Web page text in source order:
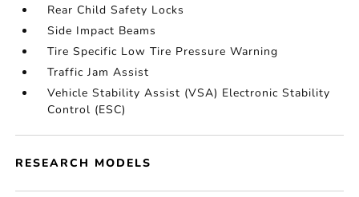
Rear Child Safety Locks
Side Impact Beams
Tire Specific Low Tire Pressure Warning
Traffic Jam Assist
Vehicle Stability Assist (VSA) Electronic Stability
Control (ESC)
RESEARCH MODELS